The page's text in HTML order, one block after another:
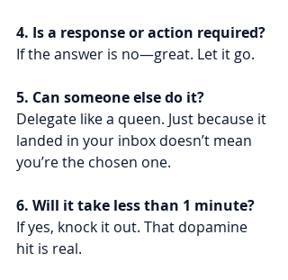
4. Is a response or action required?
If the answer is no—great. Let it go.
5. Can someone else do it?
Delegate like a queen. Just because it
landed in your inbox doesn’t mean
you’re the chosen one.
6. Will it take less than 1 minute?
If yes, knock it out. That dopamine
hit is real.